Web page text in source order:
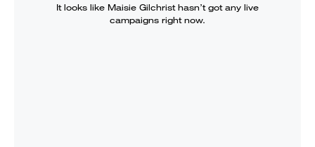
It looks like Maisie Gilchristhasn’t got any live
campaigns right now.